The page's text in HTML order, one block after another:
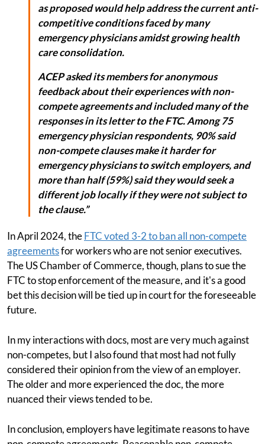
as proposed would help address the current anti-
competitive conditions faced by many
emergency physicians amidst growing health
care consolidation.
ACEP asked its members for anonymous
feedback about their experiences with non-
compete agreements and included many of the
responses in its letter to the FTC. Among 75
emergency physician respondents, 90% said
non-compete clauses make it harder for
emergency physicians to switch employers, and
more than half (59%) said they would seek a
different job locally if they were not subject to
the clause.”
In April 2024, theFTC voted 3-2 to ban all non-compete
agreementsfor workers who are not senior executives.
The US Chamber of Commerce, though, plans to sue the
FTC to stop enforcement of the measure, and it's a good
bet this decision will be tied up in court for the foreseeable
future.
In my interactions with docs, most are very much against
non-competes, but I also found that most had not fully
considered their opinion from the view of an employer.
The older and more experienced the doc, the more
nuanced their views tended to be.
In conclusion, employers have legitimate reasons to have